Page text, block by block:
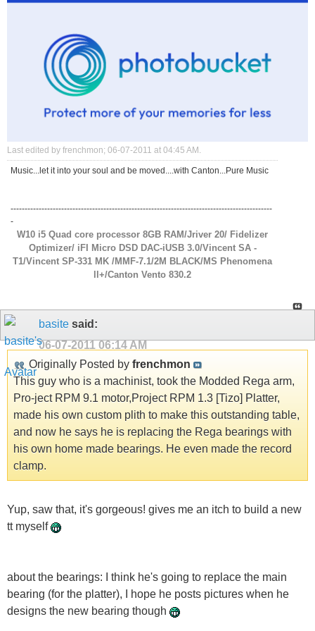
Last edited by frenchmon; 06-07-2011 at 04:45 AM .
Music...let it into your soul and be moved....with Canton...Pure Music
---------------------------------------------------------------------------------------------
-
W10 i5 Quad core processor 8GB RAM/Jriver 20/ Fidelizer
Optimizer/ iFI Micro DSD DAC-iUSB 3.0/Vincent SA -
T1/Vincent SP-331 MK /MMF-7.1/2M BLACK/MS Phenomena
ll+/Canton Vento 830.2
basite said:
06-07-2011 06:14 AM
Originally Posted by frenchmon
This guy who is a machinist, took the Modded Rega arm,
Pro-ject RPM 9.1 motor,Project RPM 1.3 [Tizo] Platter,
made his own custom plith to make this outstanding table,
and now he says he is replacing the Rega bearings with
his own home made bearings. He even made the record
clamp.
Yup, saw that, it's gorgeous! gives me an itch to build a new
tt myself
about the bearings: I think he's going to replace the main
bearing (for the platter), I hope he posts pictures when he
designs the new bearing though